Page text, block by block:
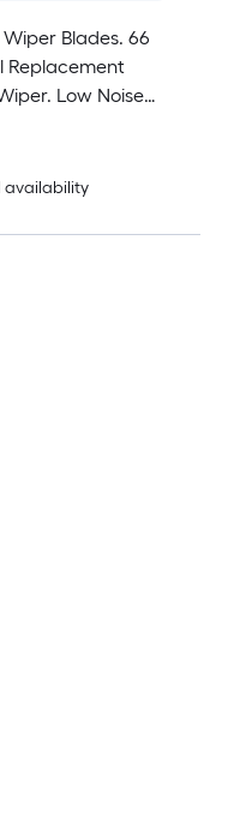
Blades. 66
Replacement
Low Noise
Car. Easy
availability